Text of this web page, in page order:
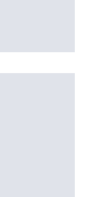
data